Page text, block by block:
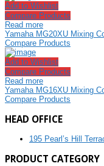
Add to Wishlist
Compare Products
Read more
Yamaha MG20XU Mixing
Compare Products
Add to Wishlist
Compare Products
Read more
Yamaha MG16XU Mixing
Compare Products
HEAD OFFICE
195 Pearl’s Hill
PRODUCT CATEGORY